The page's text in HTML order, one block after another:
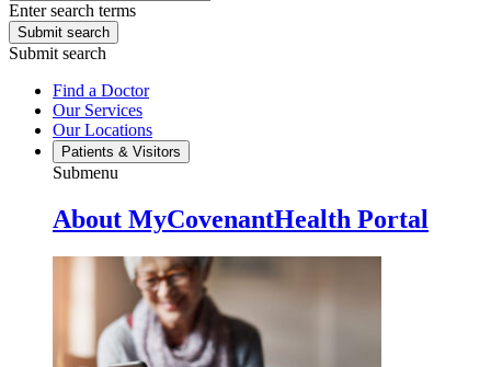
Enter search terms
Submit search
Submit search
Find a Doctor
Our Services
Our Locations
Patients & Visitors
Submenu
About MyCovenantHealth Portal